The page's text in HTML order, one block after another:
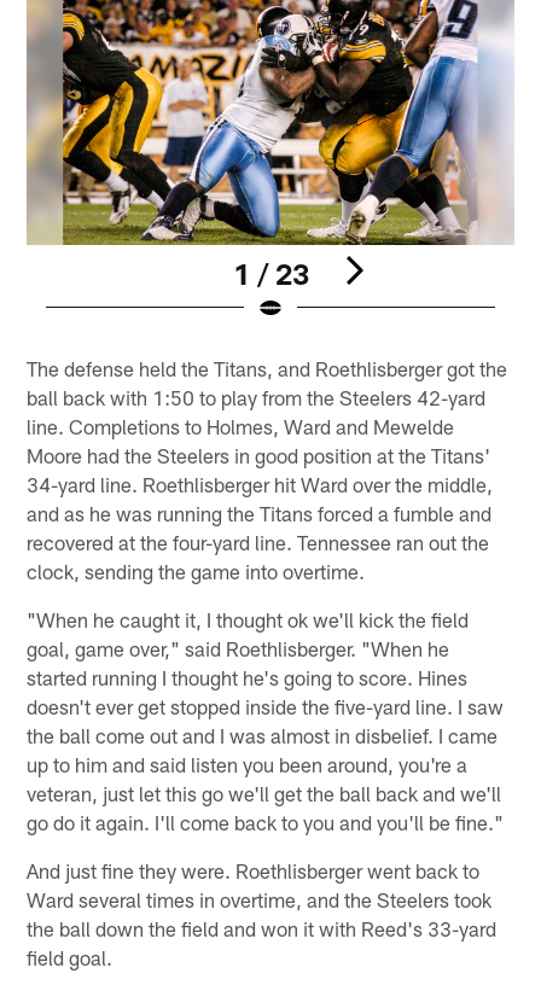
1 / 23
The defense held the Titans, and Roethlisberger got the
ball back with 1:50 to play from the Steelers 42-yard
line. Completions to Holmes, Ward and Mewelde
Moore had the Steelers in good position at the Titans'
34-yard line. Roethlisberger hit Ward over the middle,
and as he was running the Titans forced a fumble and
recovered at the four-yard line. Tennessee ran out the
clock, sending the game into overtime.
"When he caught it, I thought ok we'll kick the field
goal, game over," said Roethlisberger. "When he
started running I thought he's going to score. Hines
doesn't ever get stopped inside the five-yard line. I saw
the ball come out and I was almost in disbelief. I came
up to him and said listen you been around, you're a
veteran, just let this go we'll get the ball back and we'll
go do it again. I'll come back to you and you'll be fine."
And just fine they were. Roethlisberger went back to
Ward several times in overtime, and the Steelers took
the ball down the field and won it with Reed's 33-yard
field goal.